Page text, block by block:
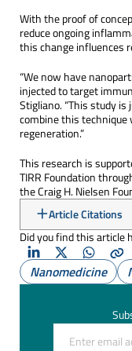
With the proof of
reduce ongoing
this change influences
“We now have
injected to target
Stigliano. “This study
combine this
regeneration.”
This research is
TIRR Foundation
the Craig H. Nielsen
Article Citations
Did you find this article
LinkedIn
X
(Twitter)
Nanomedicine